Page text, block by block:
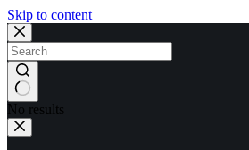
Skip to content
No results